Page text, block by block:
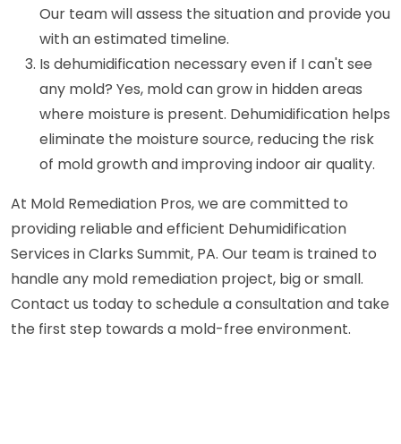
Our team will assess the situation and provide you
with an estimated timeline.
Is dehumidification necessary even if I can't see
any mold? Yes, mold can grow in hidden areas
where moisture is present. Dehumidification helps
eliminate the moisture source, reducing the risk
of mold growth and improving indoor air quality.
At Mold Remediation Pros, we are committed to
providing reliable and efficient Dehumidification
Services in Clarks Summit, PA. Our team is trained to
handle any mold remediation project, big or small.
Contact us today to schedule a consultation and take
the first step towards a mold-free environment.